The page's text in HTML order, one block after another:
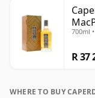
#
700ml
R 37
WHERE TO BUY